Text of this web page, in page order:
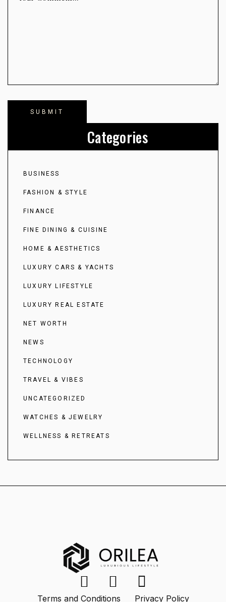
Categories
BUSINESS
FASHION & STYLE
FINANCE
FINE DINING & CUISINE
HOME & AESTHETICS
LUXURY CARS & YACHTS
LUXURY LIFESTYLE
LUXURY REAL ESTATE
NET WORTH
NEWS
TECHNOLOGY
TRAVEL & VIBES
UNCATEGORIZED
WATCHES & JEWELRY
WELLNESS & RETREATS
Terms and Conditions Privacy Policy